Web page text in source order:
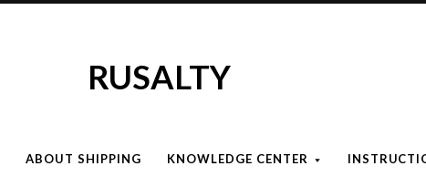
ABOUT SHIPPING KNOWLEDGE CENTER
RUSALTY